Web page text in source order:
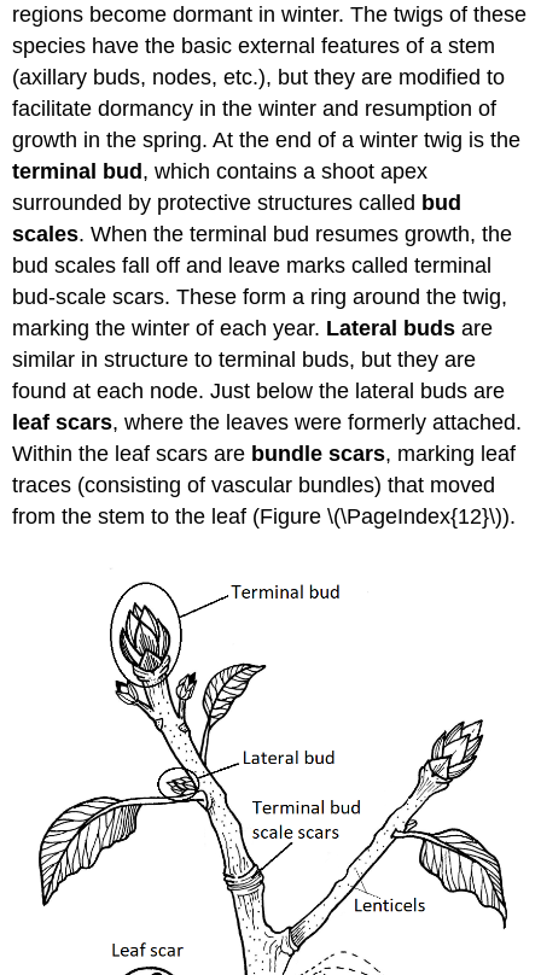
regions become dormant in winter. The twigs of these
species have the basic external features of a stem
(axillary buds, nodes, etc.), but they are modified to
facilitate dormancy in the winter and resumption of
growth in the spring. At the end of a winter twig is the
terminal bud, which contains a shoot apex
surrounded by protective structures called bud
scales. When the terminal bud resumes growth, the
bud scales fall off and leave marks called terminal
bud-scale scars. These form a ring around the twig,
marking the winter of each year. Lateral budsare
similar in structure to terminal buds, but they are
found at each node. Just below the lateral buds are
leaf scars, where the leaves were formerly attached.
Within the leaf scars are bundle scars, marking leaf
traces (consisting of vascular bundles) that moved
from the stem to the leaf (Figure \(\PageIndex{12}\)).